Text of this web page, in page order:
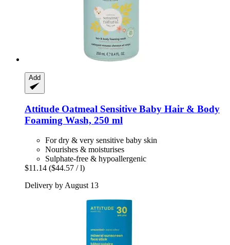
Add
Attitude Oatmeal Sensitive Baby Hair & Body
Foaming Wash, 250 ml
For dry & very sensitive baby skin
Nourishes & moisturises
Sulphate-free & hypoallergenic
$11.14 ($44.57 / l)
Delivery by August 13